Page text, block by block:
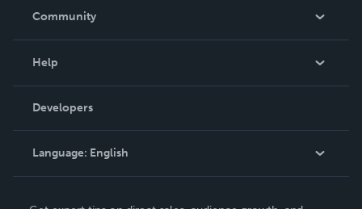
In The News
Community
Podcast
Help
Order Lookup
Knowledge Base
Contact Support
Developers
Language: English